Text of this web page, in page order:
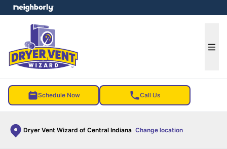
Schedule Now Call Us
Dryer Vent Wizard of Central Indiana Change location
menu